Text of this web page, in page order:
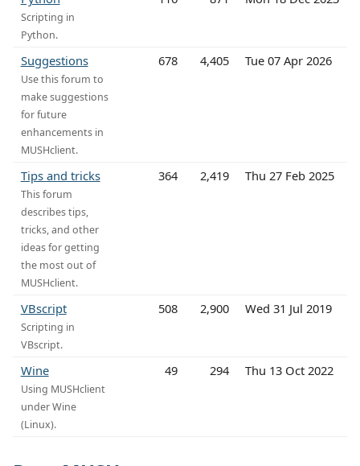
Scripting in
Python.
Suggestions
Use this forum to
make suggestions
for future
enhancements in
MUSHclient.
678 4,405 Tue 07 Apr 2026
Tips and tricks
This forum
describes tips,
tricks, and other
ideas for getting
the most out of
MUSHclient.
364 2,419 Thu 27 Feb 2025
VBscript
Scripting in
VBscript.
508 2,900 Wed 31 Jul 2019
Wine
Using MUSHclient
under Wine
(Linux).
49 294 Thu 13 Oct 2022